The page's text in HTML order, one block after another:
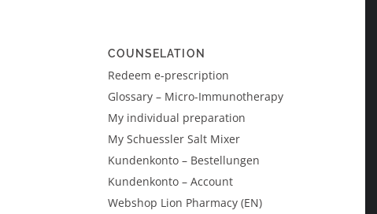
COUNSELATION
Redeem e-prescription
Glossary – Micro-Immunotherapy
My individual preparation
My Schuessler Salt Mixer
Kundenkonto – Bestellungen
Kundenkonto – Account
Webshop Lion Pharmacy (EN)